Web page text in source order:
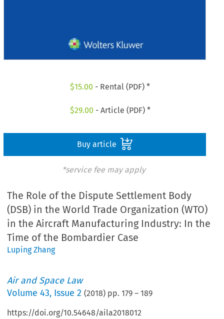
$15.00 - Rental (PDF) *
$29.00 - Article (PDF) *
Buy article
*service fee may apply
The Role of the Dispute Settlement Body
(DSB) in the World Trade Organization (WTO)
in the Aircraft Manufacturing Industry: In the
Time of the Bombardier Case
Luping Zhang
Air and Space Law
Volume43, Issue 2 (2018) pp.179 –189
https://doi.org/10.54648/aila2018012